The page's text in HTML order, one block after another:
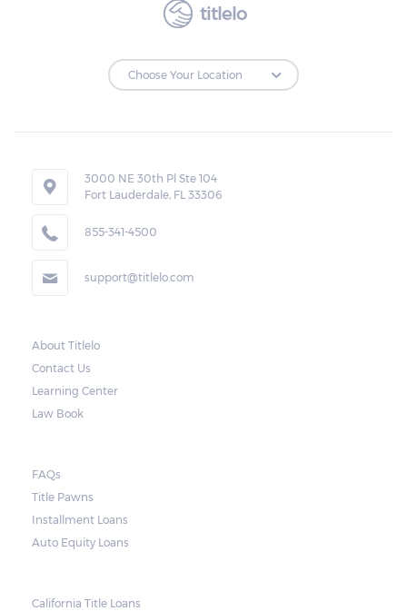
to make the payments on time.
Repossessions:
in East Highland Park to repossess the
vehicle used as collateral. However, the law
also requires lenders to send the borrower a
repossessed. This allows the borrower to
Once the 10-day period is over, the lender
may decide to sell the vehicle. But before
notice should also include a breakdown of
what the borrower owes – the principal
amount, the interest, and any other
charge for storage.
titlelo
3000 NE 30th Pl Ste 104
Fort Lauderdale, FL 33306
855-341-4500
support@titlelo.com
About Titlelo
Contact Us
Learning Center
Law Book
FAQs
Title Pawns
Installment Loans
Auto Equity Loans
California Title Loans